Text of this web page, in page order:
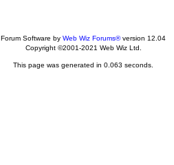
Forum Software by Web Wiz Forums®version 12.04
Copyright ©2001-2021 Web Wiz Ltd.
This page was generated in 0.063 seconds.